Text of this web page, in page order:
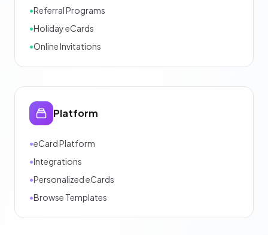
•Referral Programs
•Holiday eCards
•Online Invitations
Platform
•eCard Platform
•Integrations
•Personalized eCards
•Browse Templates